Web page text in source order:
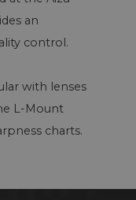
an
control.
with lenses
L-Mount
charts.